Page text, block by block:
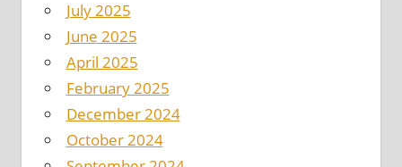
July 2025
June 2025
April 2025
February 2025
December 2024
October 2024